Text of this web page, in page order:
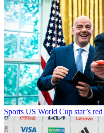
Sports US World Cup star’s